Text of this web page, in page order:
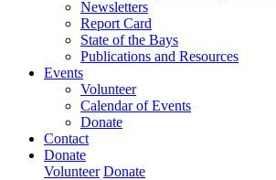
Newsletters
Report Card
State of the Bays
Publications and Resources
Events
Volunteer
Calendar of Events
Donate
Contact
Donate
Volunteer Donate